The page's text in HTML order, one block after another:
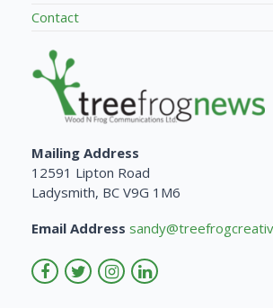
Contact
Mailing Address
12591 Lipton Road
Ladysmith, BC V9G 1M6
Email Address